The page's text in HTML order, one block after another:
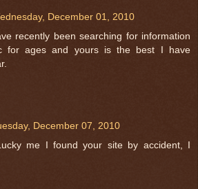
December 01, 2010
recently been searching for information
for ages and yours is the best I have
December 07, 2010
me I found your site by accident, I